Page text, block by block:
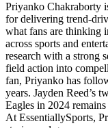
Priyanko Chakraborty
for delivering trend-
what fans are thinking
across sports and
research with a strong
field action into
fan, Priyanko has
years. Jayden Reed’s
Eagles in 2024
At EssentiallySports,